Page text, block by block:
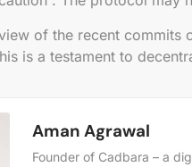
of the recent commits
is a testament to
Aman Agrawal
Founder of Cadbara – a